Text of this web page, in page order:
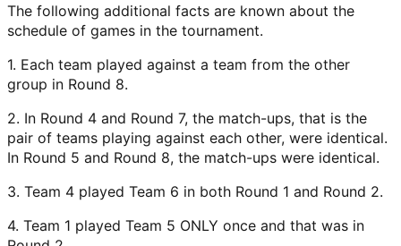
The following additional facts are known about the
schedule of games in the tournament.
1. Each team played against a team from the other
group in Round 8.
2. In Round 4 and Round 7, the match-ups, that is the
pair of teams playing against each other, were identical.
In Round 5 and Round 8, the match-ups were identical.
3. Team 4 played Team 6 in both Round 1 and Round 2.
4. Team 1 played Team 5 ONLY once and that was in